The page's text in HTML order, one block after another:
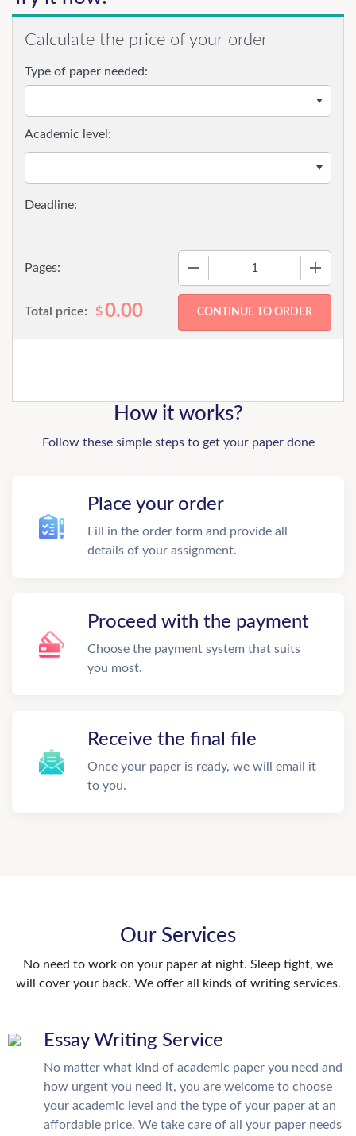
Calculate the price of your order
Type of paper needed:
Pages:
Academic level:
Total price: $0.00
How it works?
Follow these simple steps to get your paper done
Place your order
Fill in the order form and provide all
details of your assignment.
Proceed with the payment
Choose the payment system that suits
you most.
Receive the final file
Once your paper is ready, we will email it
to you.
Our Services
No need to work on your paper at night. Sleep tight, we
will cover your back. We offer all kinds of writing services.
Essay Writing Service
No matter what kind of academic paper you need and
how urgent you need it, you are welcome to choose
your academic level and the type of your paper at an
affordable price. We take care of all your paper needs